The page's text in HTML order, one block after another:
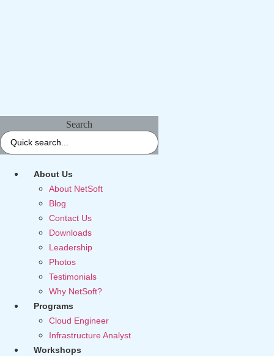
Search
About Us
About NetSoft
Blog
Contact Us
Downloads
Leadership
Photos
Testimonials
Why NetSoft?
Programs
Cloud Engineer
Infrastructure Analyst
Workshops